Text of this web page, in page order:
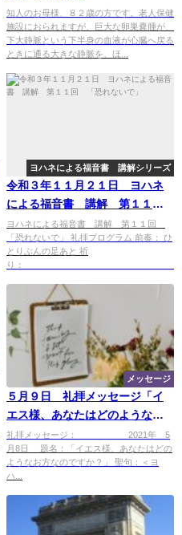
知人のお母様、８２歳の方です。老人保健
施設におられますが、巨大な卵巣嚢腫が、
下大静脈という下半身の血液が心臓へ戻る
ときに通る大きな静脈を、ほ...
ヨハネによる福音書 講解シリーズ
令和３年１１月２１日 ヨハネ
による福音書 講解 第１１
回 「恐れないで」
ヨハネによる福音書 講解 第１１回
「恐れないで」 礼拝プログラム 前奏： ひ
とりぶんの足あと 祈
り：
メッセージ
５月９日 礼拝メッセージ「イ
エス様、あなたはどのようなお
方ですか?」
礼拝メッセージ： 2021年 5
月8日 題名：「イエス様、あなたはどの
ようなお方なのですか？」 聖句：＜ヨ
ハ...